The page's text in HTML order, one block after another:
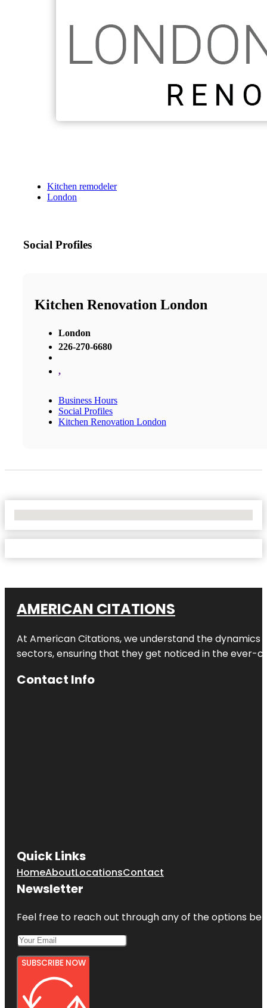
Kitchen remodeler
London
Social Profiles
Kitchen Renovation London
London
226-270-6680
,
Business Hours
Social Profiles
Kitchen Renovation London
AMERICAN CITATIONS
At American Citations, we understand the dynamics
sectors, ensuring that they get noticed in the ever-
Contact Info
Quick Links
HomeAboutLocationsContact
Newsletter
Feel free to reach out through any of the options
SUBSCRIBE NOW